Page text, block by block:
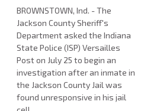
BROWNSTOWN, Ind. - The
Jackson County Sheriff's
Department asked the Indiana
State Police (ISP) Versailles
Post on July 25 to begin an
investigation after an inmate in
the Jackson County Jail was
found unresponsive in his jail